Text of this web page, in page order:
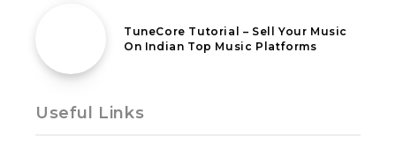
TuneCore Tutorial – Sell Your Music
On Indian Top Music Platforms
Useful Links